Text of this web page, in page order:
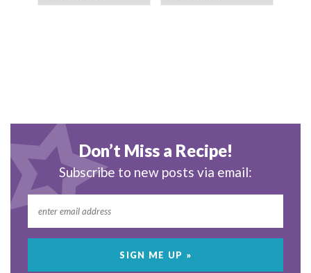
Don’t Miss a Recipe!
Subscribe to new posts via email: